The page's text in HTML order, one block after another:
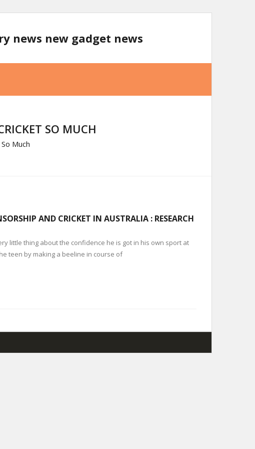
news new gadget news
SO MUCH
Much
AND CRICKET IN AUSTRALIA : RESEARCH
little thing about the confidence he is got in his own sport at
teen by making a beeline in course of